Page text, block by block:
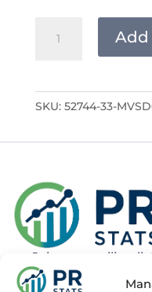
and
Add
SKU: 52744-33-
Join our mailing
about new and